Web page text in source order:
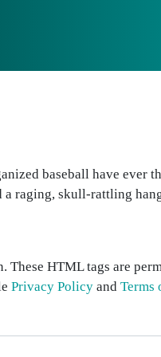
baseball have ever
raging, skull-rattling
These HTML tags are
Privacy Policy and Terms